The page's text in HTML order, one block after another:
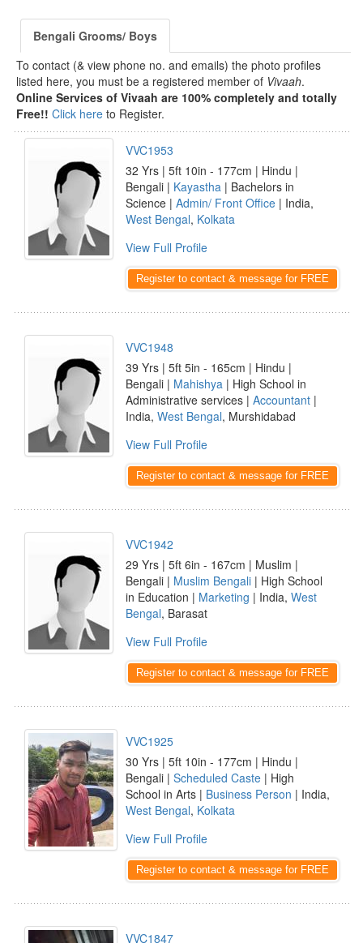
Bengali Grooms/ Boys
To contact (& view phone no. and emails) the photo profiles
listed here, you must be a registered member of Vivaah.
Online Services of Vivaah are 100% completely and totally
Free!! Click here to Register.
VVC1953
32 Yrs | 5ft 10in - 177cm | Hindu |
Bengali | Kayastha | Bachelors in
Science | Admin/ Front Office | India,
West Bengal, Kolkata
View Full Profile
Register to contact & message for FREE
VVC1948
39 Yrs | 5ft 5in - 165cm | Hindu |
Bengali | Mahishya | High School in
Administrative services | Accountant |
India, West Bengal, Murshidabad
View Full Profile
Register to contact & message for FREE
VVC1942
29 Yrs | 5ft 6in - 167cm | Muslim |
Bengali | Muslim Bengali | High School
in Education | Marketing | India, West
Bengal, Barasat
View Full Profile
Register to contact & message for FREE
VVC1925
30 Yrs | 5ft 10in - 177cm | Hindu |
Bengali | Scheduled Caste | High
School in Arts | Business Person | India,
West Bengal, Kolkata
View Full Profile
Register to contact & message for FREE
VVC1847